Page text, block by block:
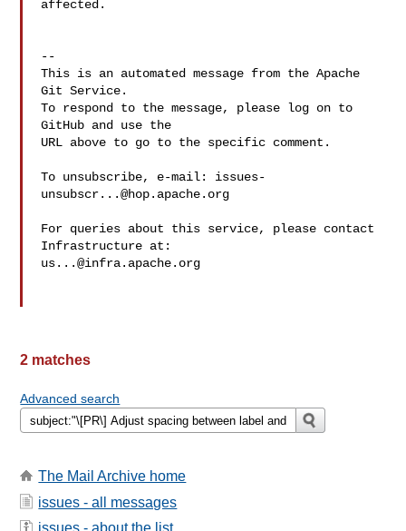
affected.
--
This is an automated message from the Apache
Git Service.
To respond to the message, please log on to
GitHub and use the
URL above to go to the specific comment.
To unsubscribe, e-mail: issues-
unsubscr...@hop.apache.org
For queries about this service, please contact
us...@infra.apache.org
2 matches
Advanced search
The Mail Archive home
issues - all messages
issues - about the list